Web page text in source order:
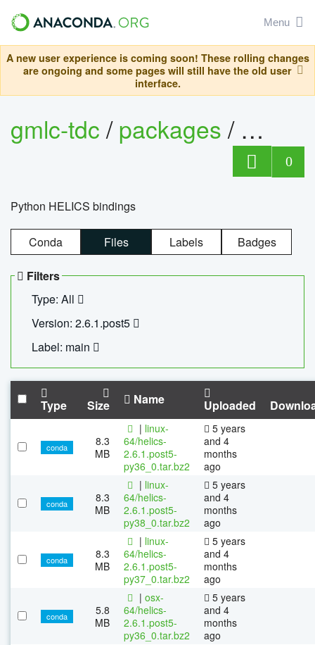
Menu
A new user experience is coming soon! These rolling changes
are ongoing and some pages will still have the old user
interface.
gmlc-tdc/packages/ helics
0
Python HELICS bindings
Conda Files Labels Badges
Filters
Type: All
Version: 2.6.1.post5
Label: main
Type Size Name Uploaded
conda
8.3
MB
| linux-
64/helics-
2.6.1.post5-
py36_0.tar.bz2
5 years
and 4
months
ago
conda
8.3
MB
| linux-
64/helics-
2.6.1.post5-
py38_0.tar.bz2
5 years
and 4
months
ago
conda
8.3
MB
| linux-
64/helics-
2.6.1.post5-
py37_0.tar.bz2
5 years
and 4
months
ago
conda
5.8
MB
| osx-
64/helics-
2.6.1.post5-
py36_0.tar.bz2
5 years
and 4
months
ago